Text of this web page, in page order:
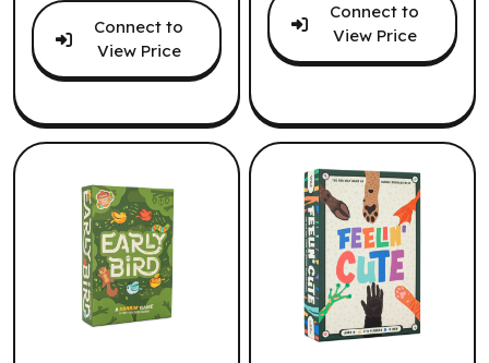
Connect to
View Price
Connect to
View Price